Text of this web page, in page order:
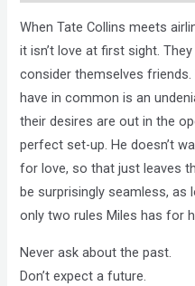
When Tate Collins meets
it isn’t love at first sight.
consider themselves
have in common is an
their desires are out in the
perfect set-up. He doesn’t
for love, so that just leaves
be surprisingly seamless,
only two rules Miles has for
Never ask about the past.
Don’t expect a future.